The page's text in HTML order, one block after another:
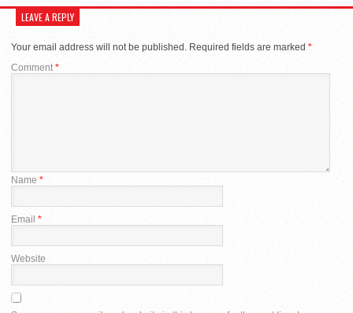
LEAVE A REPLY
Your email address will not be published. Required fields are marked *
Comment*
Name *
Email *
Website